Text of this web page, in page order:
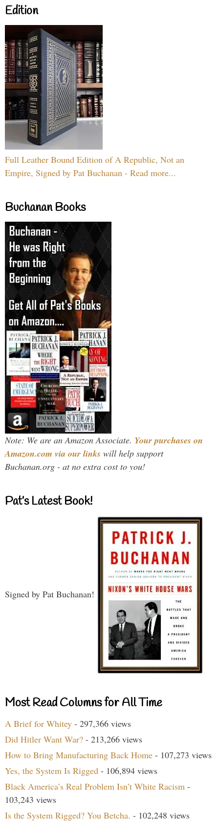
Edition
Full Leather Bound Edition of A Republic, Not an
Empire, Signed by Pat Buchanan - Read more...
Buchanan Books
Note: We are an Amazon Associate. Your purchases on
Amazon.com via our links will help support
Buchanan.org - at no extra cost to you!
Pat’s Latest Book!
Signed by Pat Buchanan!
Most Read Columns for All Time
A Brief for Whitey - 297,366 views
Did Hitler Want War? - 213,266 views
How to Bring Manufacturing Back Home - 107,273 views
Yes, the System Is Rigged - 106,894 views
Black America’s Real Problem Isn’t White Racism -
103,243 views
Is the System Rigged? You Betcha. - 102,248 views